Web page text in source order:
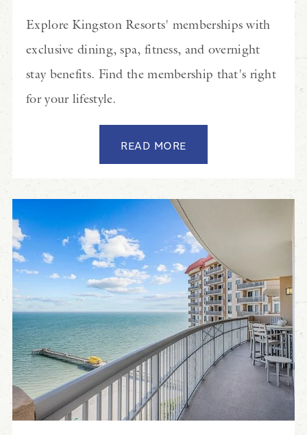
Explore Kingston Resorts' memberships with
exclusive dining, spa, fitness, and overnight
stay benefits. Find the membership that's right
for your lifestyle.
READ MORE